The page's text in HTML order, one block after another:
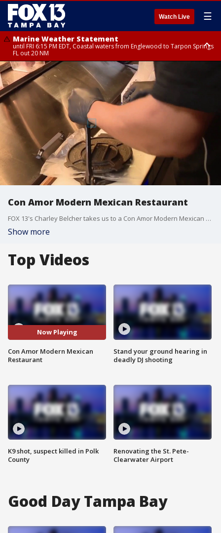
Watch Live ☰
Marine Weather Statement
until FRI 6:15 PM EDT, Coastal waters from Englewood to Tarpon Springs
FL out 20 NM
Special Weather Statement
until FRI 6:00 PM EDT, Coastal Sarasota County, Inland Sarasota County,
DeSoto County
Con Amor Modern Mexican Restaurant
FOX 13's Charley Belcher takes us to a Con Amor Modern Mexican Restaurant in Seminole Heights where they use an ancient technique for preparing tortillas.
Show more
Top Videos
Now Playing
Con Amor Modern Mexican
Restaurant
K9 shot, suspect killed in Polk
County
Stand your ground hearing in
deadly DJ shooting
Renovating the St. Pete-
Clearwater Airport
Good Day Tampa Bay